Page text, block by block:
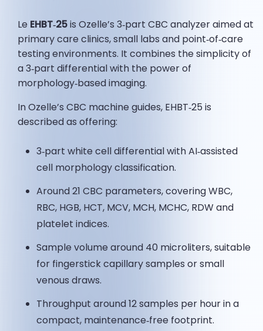
Le EHBT‑25is Ozelle’s 3‑part CBC analyzer aimed at
primary care clinics, small labs and point‑of‑care
testing environments. It combines the simplicity of
a 3‑part differential with the power of
morphology‑based imaging.
In Ozelle’s CBC machine guides, EHBT‑25 is
described as offering:
3‑part white cell differential with AI‑assisted
cell morphology classification.
Around 21 CBC parameters, covering WBC,
RBC, HGB, HCT, MCV, MCH, MCHC, RDW and
platelet indices.
Sample volume around 40 microliters, suitable
for fingerstick capillary samples or small
venous draws.
Throughput around 12 samples per hour in a
compact, maintenance‑free footprint.